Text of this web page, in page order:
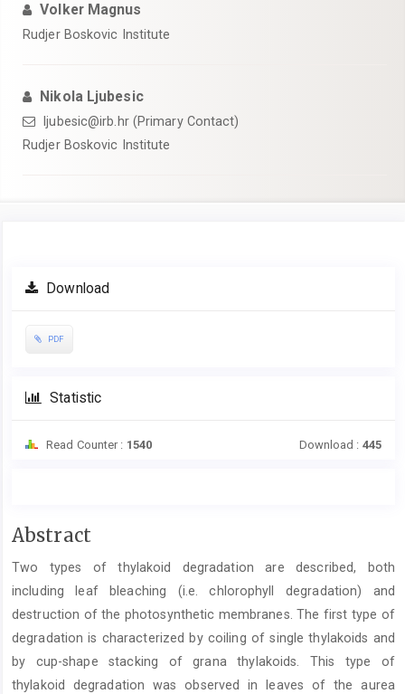
Volker Magnus
Rudjer Boskovic Institute
Nikola Ljubesic
ljubesic@irb.hr (Primary Contact)
Rudjer Boskovic Institute
Article
Sidebar
Download
PDF
Statistic
Read Counter : 1540 Download : 445
Main
Content
Abstract
Two types of thylakoid degradation are described, both
including leaf bleaching (i.e. chlorophyll degradation) and
destruction of the photosynthetic membranes. The first type of
degradation is characterized by coiling of single thylakoids and
by cup-shape stacking of grana thylakoids. This type of
thylakoid degradation was observed in leaves of the aurea